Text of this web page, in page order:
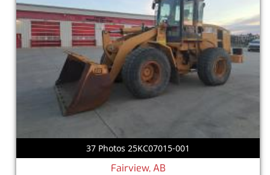
37 Photos 25KC07015-001
Fairview, AB